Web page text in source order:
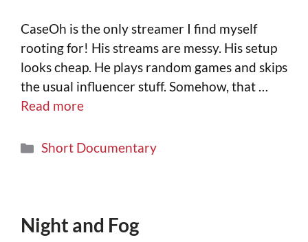
CaseOh is the only streamer I find myself
rooting for! His streams are messy. His setup
looks cheap. He plays random games and skips
the usual influencer stuff. Somehow, that …
Read more
Short Documentary
Night and Fog